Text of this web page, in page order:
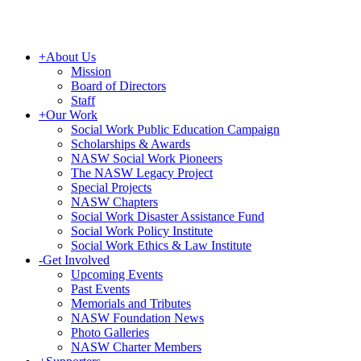
+About Us
Mission
Board of Directors
Staff
+Our Work
Social Work Public Education Campaign
Scholarships & Awards
NASW Social Work Pioneers
The NASW Legacy Project
Special Projects
NASW Chapters
Social Work Disaster Assistance Fund
Social Work Policy Institute
Social Work Ethics & Law Institute
-Get Involved
Upcoming Events
Past Events
Memorials and Tributes
NASW Foundation News
Photo Galleries
NASW Charter Members